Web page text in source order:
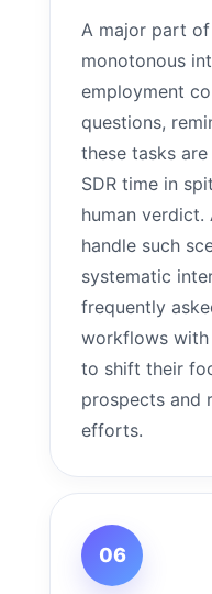
A major part
monotonous
employment
questions,
these tasks
SDR time in
human
handle such
systematic
frequently
workflows with
to shift their
prospects and
efforts.
06